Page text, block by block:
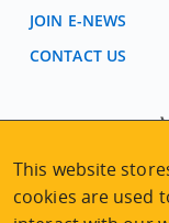
JOIN E-NEWS
CONTACT US
2nd
3800
This website
cookies are used